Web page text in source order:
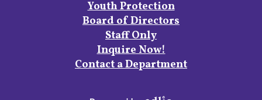
Youth Protection
Board of Directors
Staff Only
Inquire Now!
Contact a Department